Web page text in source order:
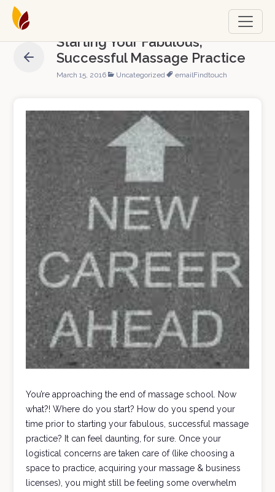
Starting Your Fabulous,
Successful Massage Practice
March 15, 2016 Uncategorized emailFindtouch
You’re approaching the end of massage school. Now
what?! Where do you start? How do you spend your
time prior to starting your fabulous, successful massage
practice? It can feel daunting, for sure. Once your
logistical concerns are taken care of (like choosing a
space to practice, acquiring your massage & business
licenses), you might still be feeling some overwhelm